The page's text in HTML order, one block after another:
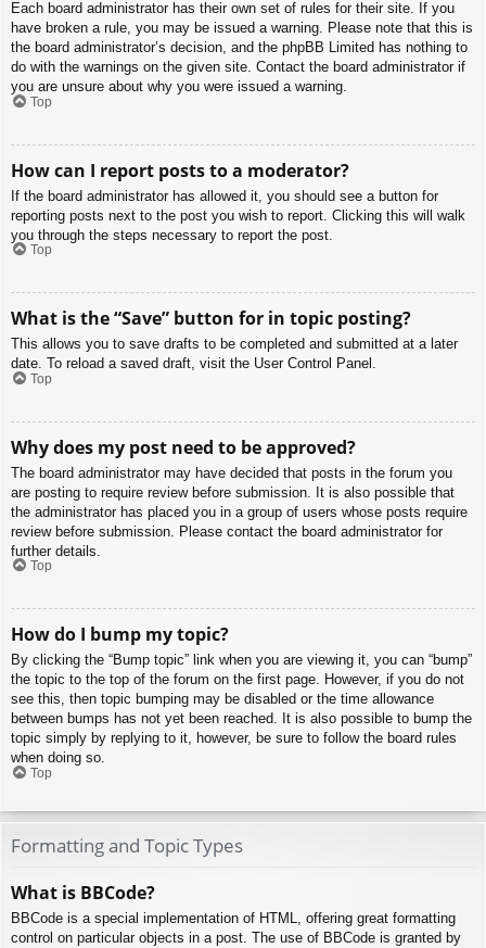
Each board administrator has their own set of rules for their site. If you
have broken a rule, you may be issued a warning. Please note that this is
the board administrator’s decision, and the phpBB Limited has nothing to
do with the warnings on the given site. Contact the board administrator if
you are unsure about why you were issued a warning.
Top
How can I report posts to a moderator?
If the board administrator has allowed it, you should see a button for
reporting posts next to the post you wish to report. Clicking this will walk
you through the steps necessary to report the post.
Top
What is the “Save” button for in topic posting?
This allows you to save drafts to be completed and submitted at a later
date. To reload a saved draft, visit the User Control Panel.
Top
Why does my post need to be approved?
The board administrator may have decided that posts in the forum you
are posting to require review before submission. It is also possible that
the administrator has placed you in a group of users whose posts require
review before submission. Please contact the board administrator for
further details.
Top
How do I bump my topic?
By clicking the “Bump topic” link when you are viewing it, you can “bump”
the topic to the top of the forum on the first page. However, if you do not
see this, then topic bumping may be disabled or the time allowance
between bumps has not yet been reached. It is also possible to bump the
topic simply by replying to it, however, be sure to follow the board rules
when doing so.
Top
Formatting and Topic Types
What is BBCode?
BBCode is a special implementation of HTML, offering great formatting
control on particular objects in a post. The use of BBCode is granted by